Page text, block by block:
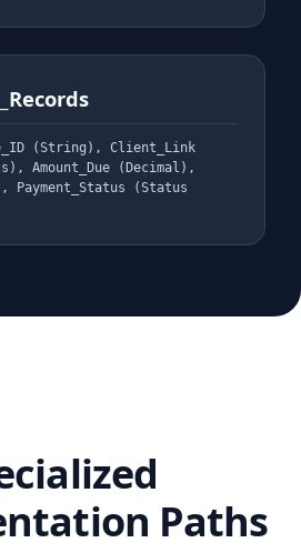
(String), Client_Link
Amount_Due (Decimal),
Payment_Status (Status
Paths